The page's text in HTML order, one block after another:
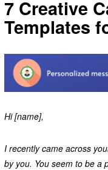
7 Creative
Templates
Hi [name],
I recently came across
by you. You seem to be a